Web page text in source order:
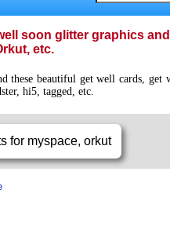
soon glitter graphics
etc.
these beautiful get well cards, get
hi5, tagged, etc.